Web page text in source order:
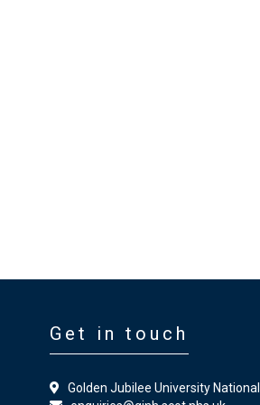
Get in touch
Golden Jubilee University